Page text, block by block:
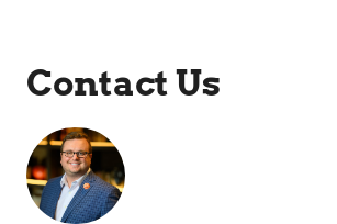
Contact Us